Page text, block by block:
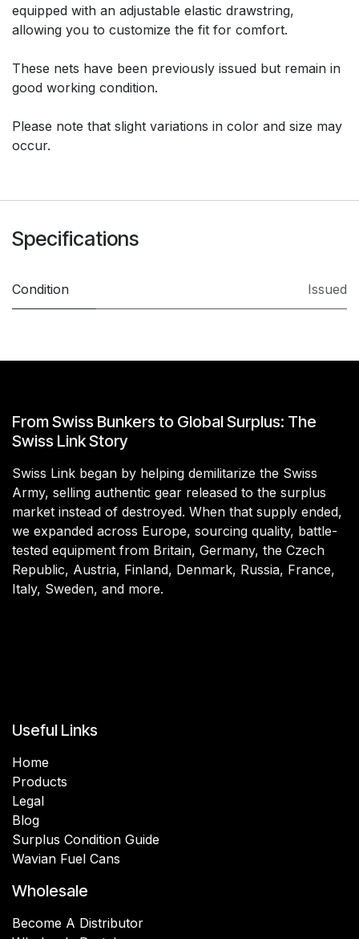
equipped with an adjustable elastic drawstring,
allowing you to customize the fit for comfort.
These nets have been previously issued but remain in
good working condition.
Please note that slight variations in color and size may
occur.
Specifications
Condition Issued
From Swiss Bunkers to Global Surplus: The
Swiss Link Story
Swiss Link began by helping demilitarize the Swiss
Army, selling authentic gear released to the surplus
market instead of destroyed. When that supply ended,
we expanded across Europe, sourcing quality, battle-
tested equipment from Britain, Germany, the Czech
Republic, Austria, Finland, Denmark, Russia, France,
Italy, Sweden, and more.
Useful Links
Home
Products
Legal
Blog
Surplus Condition Guide
Wavian Fuel Cans
Wholesale
Become A Distributor